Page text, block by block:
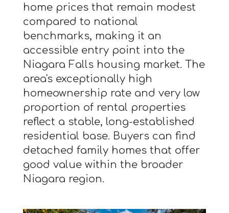
home prices that remain modest
compared to national
benchmarks, making it an
accessible entry point into the
Niagara Falls housing market. The
area's exceptionally high
homeownership rate and very low
proportion of rental properties
reflect a stable, long-established
residential base. Buyers can find
detached family homes that offer
good value within the broader
Niagara region.